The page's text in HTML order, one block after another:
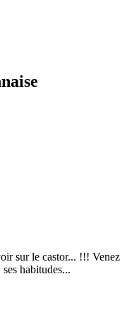
sur le castor... !!! Venez
habitudes...